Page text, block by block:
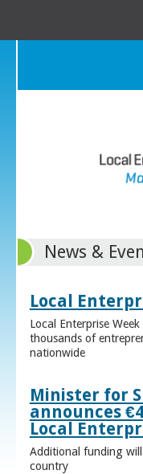
News &
Local
Local Enterprise
thousands of
nationwide
Minister for
announces
Local
Additional funding
country